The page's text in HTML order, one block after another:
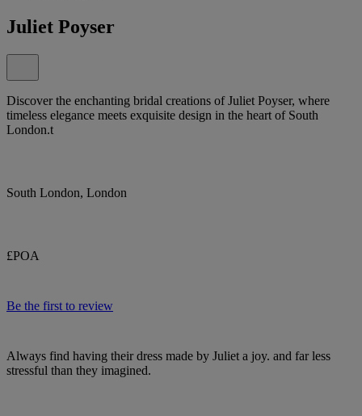
Juliet Poyser
Discover the enchanting bridal creations of Juliet Poyser, where
timeless elegance meets exquisite design in the heart of South
London.t
South London, London
£POA
Be the first to review
Always find having their dress made by Juliet a joy. and far less
stressful than they imagined.